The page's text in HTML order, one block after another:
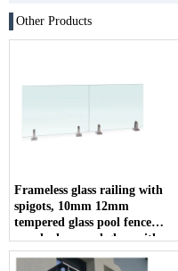
Other Products
Frameless glass railing with
spigots, 10mm 12mm
tempered glass pool fence
panel, clear pool glass with
spigots